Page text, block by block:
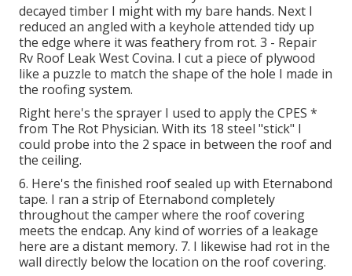
decayed timber I might with my bare hands. Next I
reduced an angled with a keyhole attended tidy up
the edge where it was feathery from rot. 3 - Repair
Rv Roof Leak West Covina. I cut a piece of plywood
like a puzzle to match the shape of the hole I made in
the roofing system.
Right here's the sprayer I used to apply the CPES *
from The Rot Physician. With its 18 steel "stick" I
could probe into the 2 space in between the roof and
the ceiling.
6. Here's the finished roof sealed up with Eternabond
tape. I ran a strip of Eternabond completely
throughout the camper where the roof covering
meets the endcap. Any kind of worries of a leakage
here are a distant memory. 7. I likewise had rot in the
wall directly below the location on the roof covering.